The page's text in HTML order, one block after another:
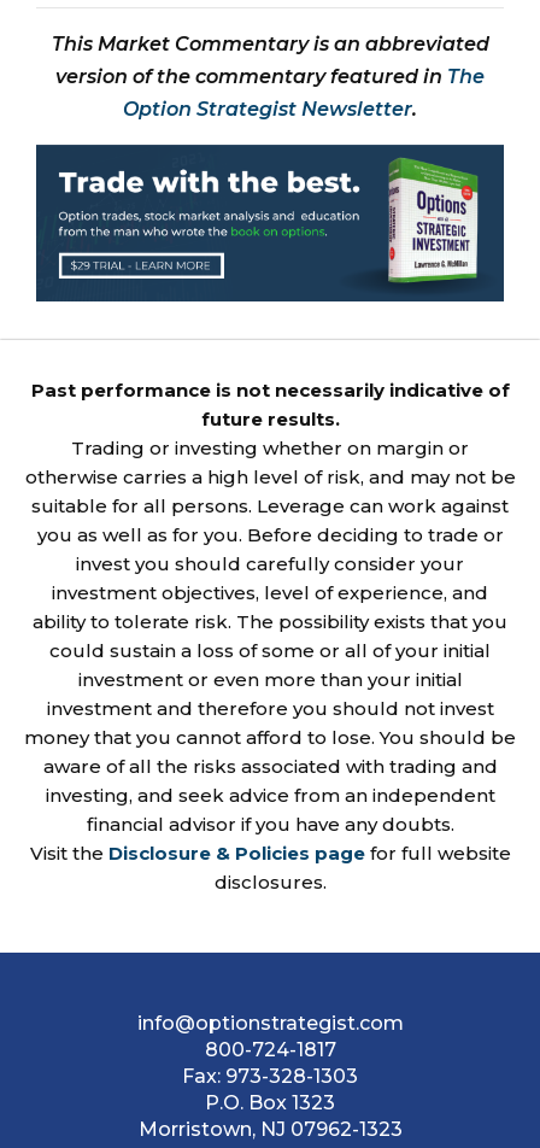
This Market Commentary is an abbreviated
version of the commentary featured in The
Option Strategist Newsletter.
Past performance is not necessarily indicative of
future results.
Trading or investing whether on margin or
otherwise carries a high level of risk, and may not be
suitable for all persons. Leverage can work against
you as well as for you. Before deciding to trade or
invest you should carefully consider your
investment objectives, level of experience, and
ability to tolerate risk. The possibility exists that you
could sustain a loss of some or all of your initial
investment or even more than your initial
investment and therefore you should not invest
money that you cannot afford to lose. You should be
aware of all the risks associated with trading and
investing, and seek advice from an independent
financial advisor if you have any doubts.
Visit the Disclosure & Policies pagefor full website
disclosures.
info@optionstrategist.com
800-724-1817
Fax: 973-328-1303
P.O. Box 1323
Morristown, NJ 07962-1323